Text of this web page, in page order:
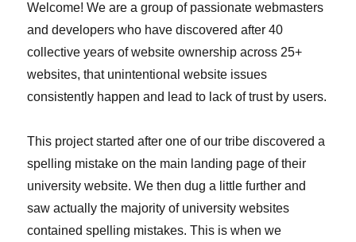
Welcome! We are a group of passionate webmasters
and developers who have discovered after 40
collective years of website ownership across 25+
websites, that unintentional website issues
consistently happen and lead to lack of trust by users.
This project started after one of our tribe discovered a
spelling mistake on the main landing page of their
university website. We then dug a little further and
saw actually the majority of university websites
contained spelling mistakes. This is when we